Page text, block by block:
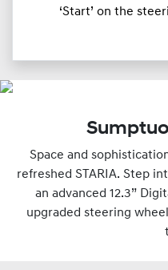
‘Start’ on the
Space and
refreshed STARIA. Step
an advanced 12.3”
upgraded steering